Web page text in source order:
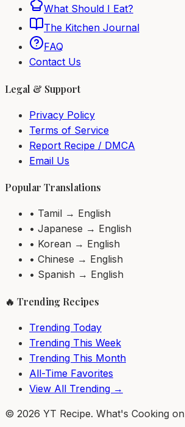
What Should I Eat?
The Kitchen Journal
FAQ
Contact Us
Legal & Support
Privacy Policy
Terms of Service
Report Recipe / DMCA
Email Us
Popular Translations
• Tamil → English
• Japanese → English
• Korean → English
• Chinese → English
• Spanish → English
🔥 Trending Recipes
Trending Today
Trending This Week
Trending This Month
All-Time Favorites
View All Trending →
© 2026 YT Recipe. What's Cooking